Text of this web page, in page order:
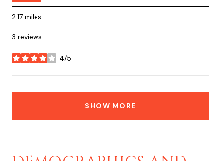
2.17 miles
3 reviews
4/5
stars
SHOW MORE